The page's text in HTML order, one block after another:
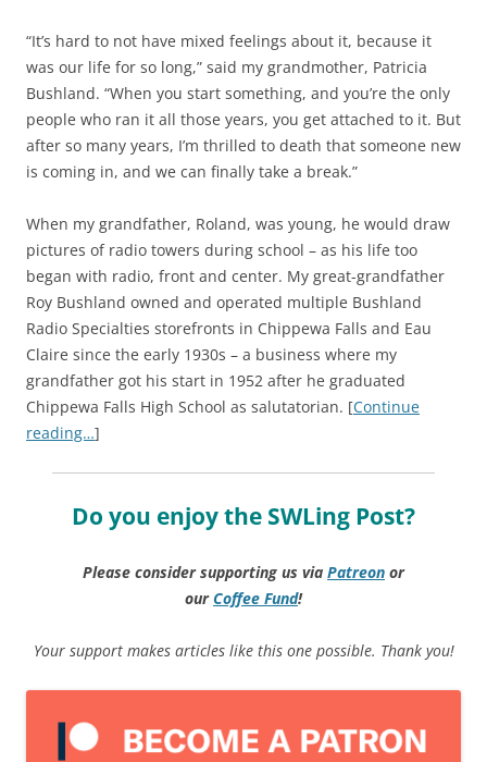
“It’s hard to not have mixed feelings about it, because it
was our life for so long,” said my grandmother, Patricia
Bushland. “When you start something, and you’re the only
people who ran it all those years, you get attached to it. But
after so many years, I’m thrilled to death that someone new
is coming in, and we can finally take a break.”
When my grandfather, Roland, was young, he would draw
pictures of radio towers during school – as his life too
began with radio, front and center. My great-grandfather
Roy Bushland owned and operated multiple Bushland
Radio Specialties storefronts in Chippewa Falls and Eau
Claire since the early 1930s – a business where my
grandfather got his start in 1952 after he graduated
Chippewa Falls High School as salutatorian. [Continue
reading…]
Do you enjoy the SWLing Post?
Please consider supporting us via Patreon or
ourCoffee Fund!
Your support makes articles like this one possible. Thank you!